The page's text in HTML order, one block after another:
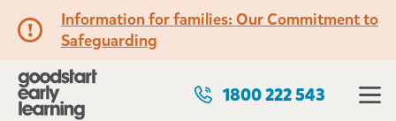
Information for families: Our Commitment to
Safeguarding
1800 222 543